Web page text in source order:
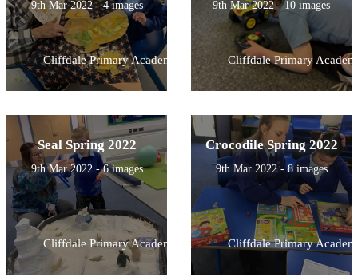
9th Mar 2022 - 4 images
Cliffdale Primary Academy
9th Mar 2022 - 10 images
Cliffdale Primary
Seal Spring 2022
9th Mar 2022 - 6 images
Cliffdale Primary Academy
Crocodile Spring 2022
9th Mar 2022 - 8 images
Cliffdale Primary